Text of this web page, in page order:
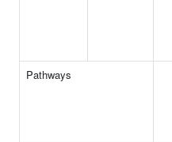
Pathways